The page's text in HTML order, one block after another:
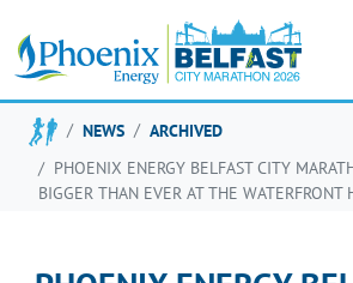
NEWS ARCHIVED
PHOENIX ENERGY BELFAST CITY
BIGGER THAN EVER AT THE WATERFRONT